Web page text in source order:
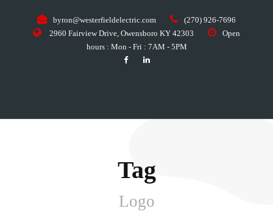
byron@westerfieldelectric.com
(270) 926-7696
2960 Fairview Drive, Owensboro KY 42303
Open
hours : Mon - Fri : 7AM - 5PM
Tag
Logo